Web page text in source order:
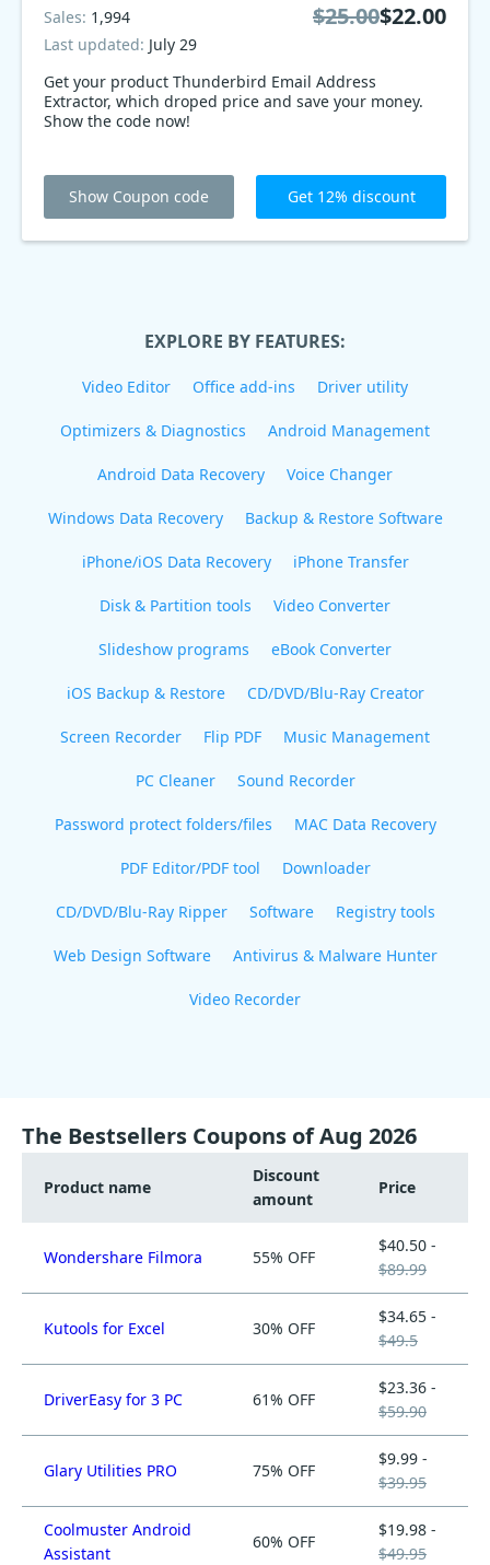
Get your product Thunderbird Email Address
Extractor, which droped price and save your money.
Show the code now!
Sales: 1,994
Last updated: July 29
$25.00$22.00
Show Coupon code Get 12% discount
EXPLORE BY FEATURES:
Video Editor Office add-ins Driver utility
Optimizers & Diagnostics Android Management
Android Data Recovery Voice Changer
Windows Data Recovery Backup & Restore Software
iPhone/iOS Data Recovery iPhone Transfer
Disk & Partition tools Video Converter
Slideshow programs eBook Converter
iOS Backup & Restore CD/DVD/Blu-Ray Creator
Screen Recorder Flip PDF Music Management
PC Cleaner Sound Recorder
Password protect folders/files MAC Data Recovery
PDF Editor/PDF tool Downloader
CD/DVD/Blu-Ray Ripper Software Registry tools
Web Design Software Antivirus & Malware Hunter
Video Recorder
The Bestsellers Coupons of Aug 2026
Product name
Discount
amount
Price
Wondershare Filmora 55% OFF
$40.50 -
$89.99
Kutools for Excel 30% OFF
$34.65 -
$49.5
DriverEasy for 3 PC 61% OFF
$23.36 -
$59.90
Glary Utilities PRO 75% OFF
$9.99 -
$39.95
Coolmuster Android
Assistant
60% OFF
$19.98 -
$49.95